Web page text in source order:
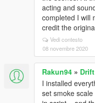
acting and
completed I will
credit the
Vedi contesto
08 novembre 2020
Rakun94 »
I installed
set smoke